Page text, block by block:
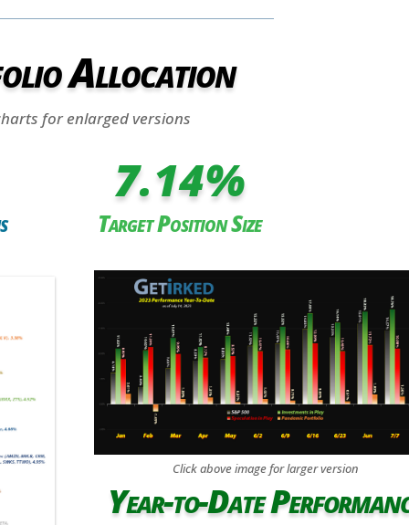
Allocation
for enlarged versions
7.14%
Target Position Size
Click above image for larger version
Year-to-Date